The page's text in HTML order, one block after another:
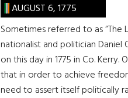
AUGUST 6, 1775
Sometimes referred to as “The
nationalist and politician Daniel
on this day in 1775 in Co. Kerry.
that in order to achieve
need to assert itself politically